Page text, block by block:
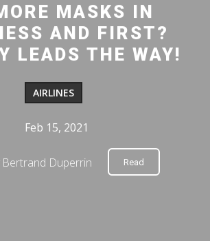
MASKS IN
AND FIRST?
LEADS THE WAY!
AIRLINES
Feb 15, 2021
Bertrand Duperrin Read